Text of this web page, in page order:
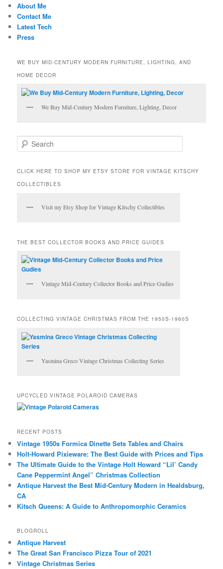
About Me
Contact Me
Latest Tech
Press
WE BUY MID-CENTURY MODERN FURNITURE, LIGHTING, AND
HOME DECOR
We Buy Mid-Century Modern Furniture, Lighting, Decor
e
r
h
CLICK HERE TO SHOP MY ETSY STORE FOR VINTAGE KITSCHY
COLLECTIBLES
Visit my Etsy Shop for Vintage Kitschy Collectibles
THE BEST COLLECTOR BOOKS AND PRICE GUIDES
Vintage Mid-Century Collector Books and Price Gudies
COLLECTING VINTAGE CHRISTMAS FROM THE 1950S-1960S
Yasmina Greco Vintage Christmas Collecting Series
UPCYCLED VINTAGE POLAROID CAMERAS
RECENT POSTS
Vintage 1950s Formica Dinette Sets Tables and Chairs
Holt-Howard Pixieware: The Best Guide with Prices and Tips
The Ultimate Guide to the Vintage Holt Howard “Lil’ Candy
Cane Peppermint Angel” Christmas Collection
Antique Harvest the Best Mid-Century Modern in Healdsburg,
CA
Kitsch Queens: A Guide to Anthropomorphic Ceramics
BLOGROLL
Antique Harvest
The Great San Francisco Pizza Tour of 2021
Vintage Christmas Series